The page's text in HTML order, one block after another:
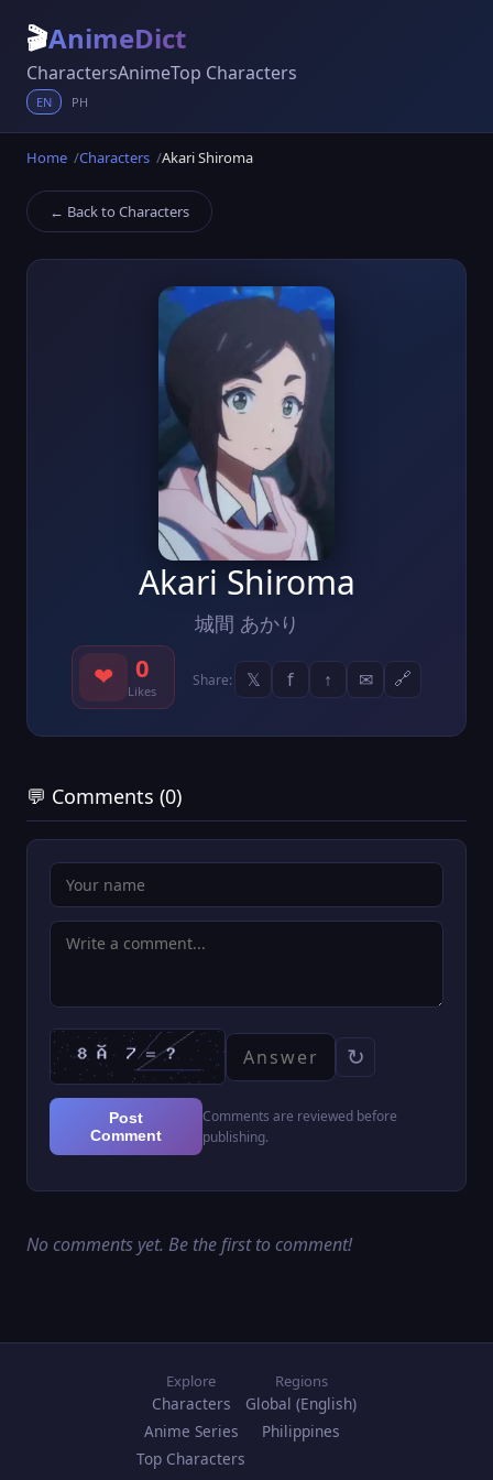
🎬AnimeDict
CharactersAnimeTop Characters
EN PH
Home Characters Akari Shiroma
← Back to Characters
Akari Shiroma
城間 あかり
❤ 0
Likes
Share: 𝕏 f ↑ ✉ 🔗
💬 Comments (0)
↻
Post
Comment
Comments are reviewed before
publishing.
No comments yet. Be the first to comment!
Explore
Characters
Anime Series
Top Characters
Regions
Global (English)
Philippines